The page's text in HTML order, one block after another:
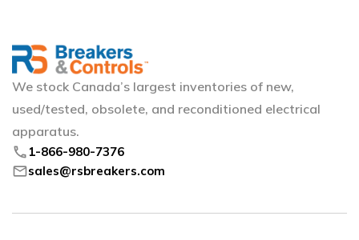
We stock Canada’s largest inventories of new,
used/tested, obsolete, and reconditioned electrical
apparatus.
phone 1-866-980-7376
mailsales@rsbreakers.com